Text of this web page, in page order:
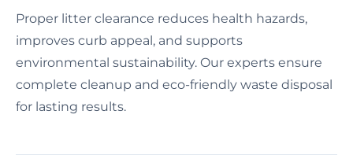
Proper litter clearance reduces health hazards,
improves curb appeal, and supports
environmental sustainability. Our experts ensure
complete cleanup and eco-friendly waste disposal
for lasting results.